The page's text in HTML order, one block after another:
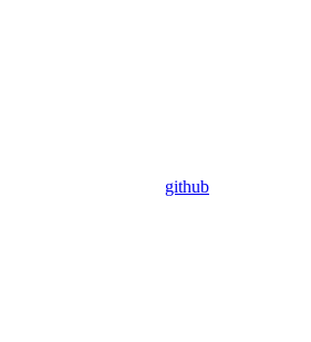
github